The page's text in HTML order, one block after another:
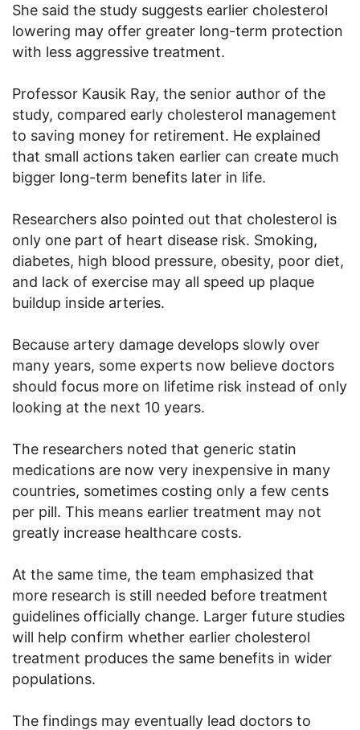
She said the study suggests earlier cholesterol
lowering may offer greater long-term protection
with less aggressive treatment.
Professor Kausik Ray, the senior author of the
study, compared early cholesterol management
to saving money for retirement. He explained
that small actions taken earlier can create much
bigger long-term benefits later in life.
Researchers also pointed out that cholesterol is
only one part of heart disease risk. Smoking,
diabetes, high blood pressure, obesity, poor diet,
and lack of exercise may all speed up plaque
buildup inside arteries.
Because artery damage develops slowly over
many years, some experts now believe doctors
should focus more on lifetime risk instead of only
looking at the next 10 years.
The researchers noted that generic statin
medications are now very inexpensive in many
countries, sometimes costing only a few cents
per pill. This means earlier treatment may not
greatly increase healthcare costs.
At the same time, the team emphasized that
more research is still needed before treatment
guidelines officially change. Larger future studies
will help confirm whether earlier cholesterol
treatment produces the same benefits in wider
populations.
The findings may eventually lead doctors to